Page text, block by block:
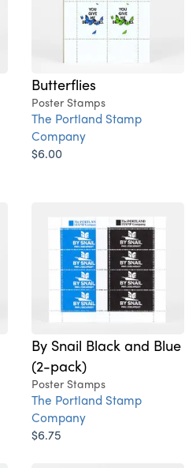
Butterflies
Poster Stamps
The Portland Stamp
Company
$6.00
By Snail Black and Blue
(2-pack)
Poster Stamps
The Portland Stamp
Company
$6.75